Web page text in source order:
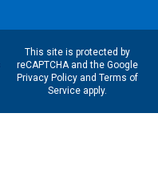
This site is protected by
reCAPTCHA and the Google
Privacy Policyand Terms of
Serviceapply.